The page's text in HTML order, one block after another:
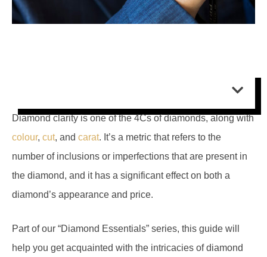
Diamond clarity is one of the 4Cs of diamonds, along with
colour, cut, and carat. It’s a metric that refers to the
number of inclusions or imperfections that are present in
the diamond, and it has a significant effect on both a
diamond’s appearance and price.
Part of our “Diamond Essentials” series, this guide will
help you get acquainted with the intricacies of diamond